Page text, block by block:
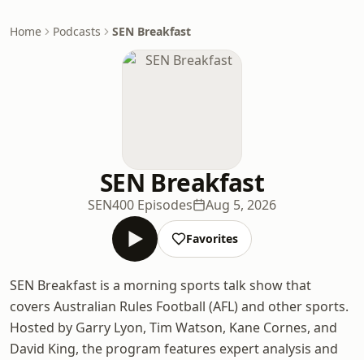
Home Podcasts SEN Breakfast
SEN Breakfast
SEN400 Episodes Aug 5, 2026
Favorites
SEN Breakfast is a morning sports talk show that
covers Australian Rules Football (AFL) and other sports.
Hosted by Garry Lyon, Tim Watson, Kane Cornes, and
David King, the program features expert analysis and